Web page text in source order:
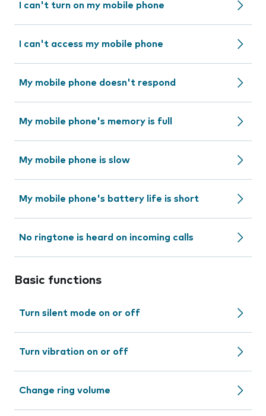
I can't turn on my mobile phone
I can't access my mobile phone
My mobile phone doesn't respond
My mobile phone's memory is full
My mobile phone is slow
My mobile phone's battery life is short
No ringtone is heard on incoming calls
Basic functions
Turn silent mode on or off
Turn vibration on or off
Change ring volume